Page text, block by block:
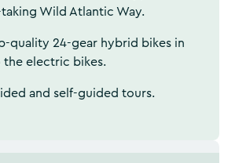
Wild Atlantic Way.
quality 24-gear hybrid bikes in
electric bikes.
and self-guided tours.